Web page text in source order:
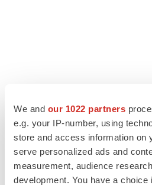
We and our 1022 partners
e.g. your IP-number, using
store and access information on
serve personalized ads and
measurement, audience
development. You have a